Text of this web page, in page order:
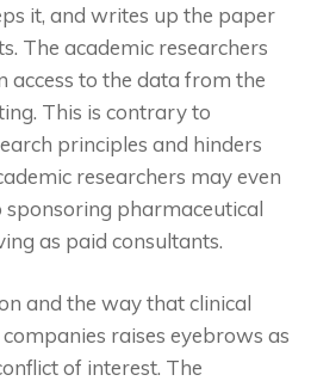
it, and writes up the paper
The academic researchers
access to the data from the
This is contrary to
principles and hinders
researchers may even
pharmaceutical
as paid consultants.
and the way that clinical
raises eyebrows as
of interest. The